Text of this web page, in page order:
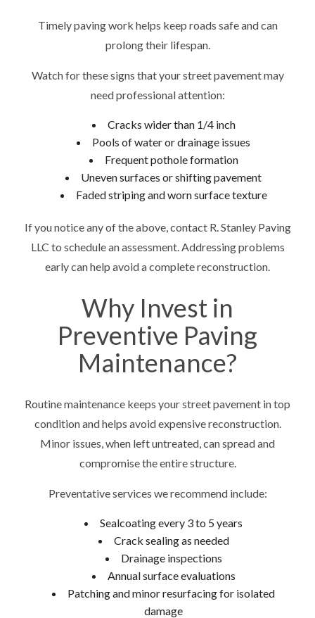
Timely paving work helps keep roads safe and can
prolong their lifespan.
Watch for these signs that your street pavement may
need professional attention:
Cracks wider than 1/4 inch
Pools of water or drainage issues
Frequent pothole formation
Uneven surfaces or shifting pavement
Faded striping and worn surface texture
If you notice any of the above, contact R. Stanley Paving
LLC to schedule an assessment. Addressing problems
early can help avoid a complete reconstruction.
Why Invest in
Preventive Paving
Maintenance?
Routine maintenance keeps your street pavement in top
condition and helps avoid expensive reconstruction.
Minor issues, when left untreated, can spread and
compromise the entire structure.
Preventative services we recommend include:
Sealcoating every 3 to 5 years
Crack sealing as needed
Drainage inspections
Annual surface evaluations
Patching and minor resurfacing for isolated
damage